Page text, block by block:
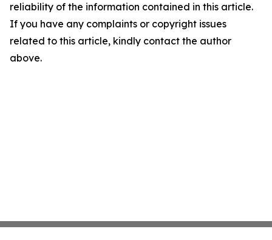
reliability of the information contained in this article.
If you have any complaints or copyright issues
related to this article, kindly contact the author
above.